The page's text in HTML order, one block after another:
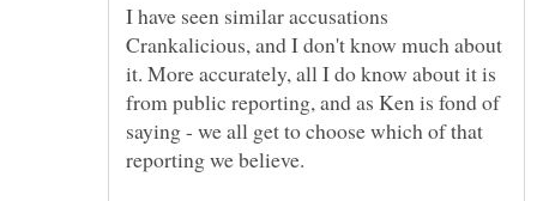
I have seen similar accusations
Crankalicious, and I don't know much about
it. More accurately, all I do know about it is
from public reporting, and as Ken is fond of
saying - we all get to choose which of that